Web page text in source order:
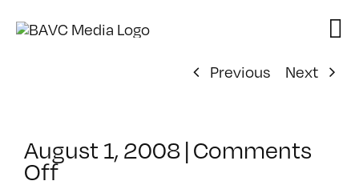
Previous
Next
August 1, 2008 | Comments
Offon